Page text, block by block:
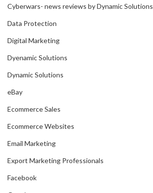
Cyberwars- news reviews by Dynamic Solutions
Data Protection
Digital Marketing
Dyenamic Solutions
Dynamic Solutions
eBay
Ecommerce Sales
Ecommerce Websites
Email Marketing
Export Marketing Professionals
Facebook